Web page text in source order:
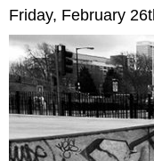
Friday, February